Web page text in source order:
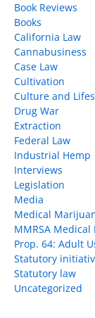
Book Reviews
Books
California Law
Cannabusiness
Case Law
Cultivation
Culture and
Drug War
Extraction
Federal Law
Industrial Hemp
Interviews
Legislation
Media
Medical
MMRSA
Prop. 64: Adult
Statutory
Statutory law
Uncategorized